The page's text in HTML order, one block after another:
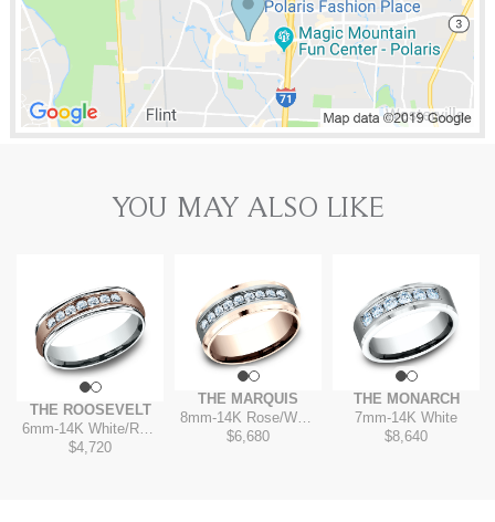
YOU MAY ALSO LIKE
THE ROOSEVELT
6mm-14K White/Rose
$4,720
THE MARQUIS
8mm-14K Rose/White
$6,680
THE MONARCH
7mm-14K White
$8,640